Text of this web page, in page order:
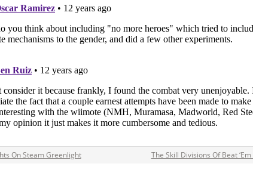
On Steam Greenlight The Skill Divisions Of Beat